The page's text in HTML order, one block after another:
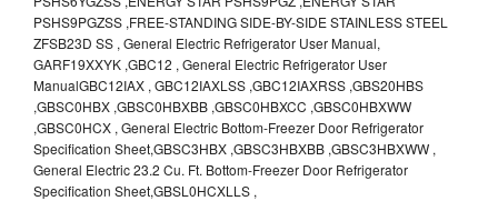
PSHS9PGZSS ,FREE-STANDING SIDE-BY-SIDE STAINLESS STEEL
ZFSB23D SS , General Electric Refrigerator User Manual,
GARF19XXYK ,GBC12 , General Electric Refrigerator User
ManualGBC12IAX , GBC12IAXLSS ,GBC12IAXRSS ,GBS20HBS
,GBSC0HBX ,GBSC0HBXBB ,GBSC0HBXCC ,GBSC0HBXWW
,GBSC0HCX , General Electric Bottom-Freezer Door Refrigerator
Specification Sheet,GBSC3HBX ,GBSC3HBXBB ,GBSC3HBXWW ,
General Electric 23.2 Cu. Ft. Bottom-Freezer Door Refrigerator
Specification Sheet,GBSL0HCXLLS ,